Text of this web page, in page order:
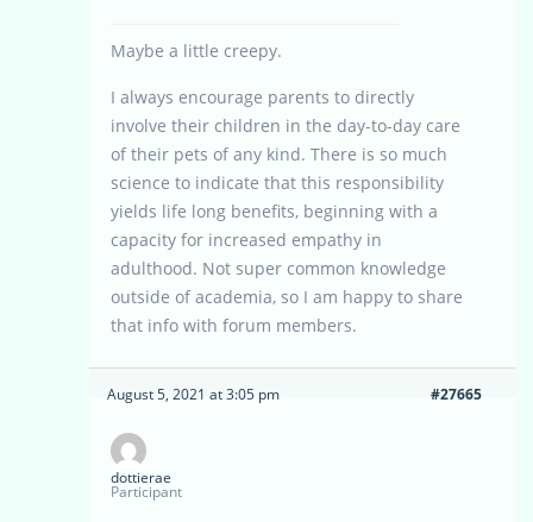
Maybe a little creepy.
I always encourage parents to directly
involve their children in the day-to-day care
of their pets of any kind. There is so much
science to indicate that this responsibility
yields life long benefits, beginning with a
capacity for increased empathy in
adulthood. Not super common knowledge
outside of academia, so I am happy to share
that info with forum members.
August 5, 2021 at 3:05 pm #27665
dottierae
Participant